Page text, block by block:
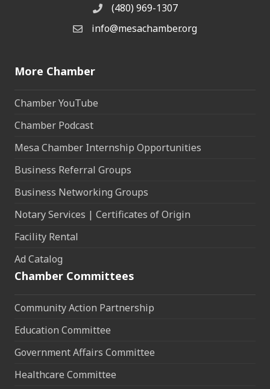
Phone(480) 969-1307
Email the Chamber
info@mesachamber.org
More Chamber
Chamber YouTube
Chamber Podcast
Mesa Chamber Internship Opportunities
Business Referral Groups
Business Networking Groups
Notary Services | Certificates of Origin
Facility Rental
Ad Catalog
Chamber Committees
Community Action Partnership
Education Committee
Government Affairs Committee
Healthcare Committee